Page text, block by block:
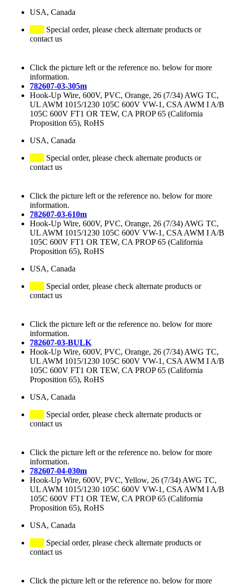
USA, Canada
Special order, please check alternate products or
contact us
Click the picture left or the reference no. below for more
information.
782607-03-305m
Hook-Up Wire, 600V, PVC, Orange, 26 (7/34) AWG TC,
UL AWM 1015/1230 105C 600V VW-1, CSA AWM I A/B
105C 600V FT1 OR TEW, CA PROP 65 (California
Proposition 65), RoHS
USA, Canada
Special order, please check alternate products or
contact us
Click the picture left or the reference no. below for more
information.
782607-03-610m
Hook-Up Wire, 600V, PVC, Orange, 26 (7/34) AWG TC,
UL AWM 1015/1230 105C 600V VW-1, CSA AWM I A/B
105C 600V FT1 OR TEW, CA PROP 65 (California
Proposition 65), RoHS
USA, Canada
Special order, please check alternate products or
contact us
Click the picture left or the reference no. below for more
information.
782607-03-BULK
Hook-Up Wire, 600V, PVC, Orange, 26 (7/34) AWG TC,
UL AWM 1015/1230 105C 600V VW-1, CSA AWM I A/B
105C 600V FT1 OR TEW, CA PROP 65 (California
Proposition 65), RoHS
USA, Canada
Special order, please check alternate products or
contact us
Click the picture left or the reference no. below for more
information.
782607-04-030m
Hook-Up Wire, 600V, PVC, Yellow, 26 (7/34) AWG TC,
UL AWM 1015/1230 105C 600V VW-1, CSA AWM I A/B
105C 600V FT1 OR TEW, CA PROP 65 (California
Proposition 65), RoHS
USA, Canada
Special order, please check alternate products or
contact us
Click the picture left or the reference no. below for more